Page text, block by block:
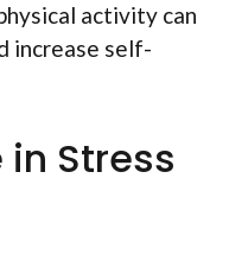
activity can
increase self-
in Stress